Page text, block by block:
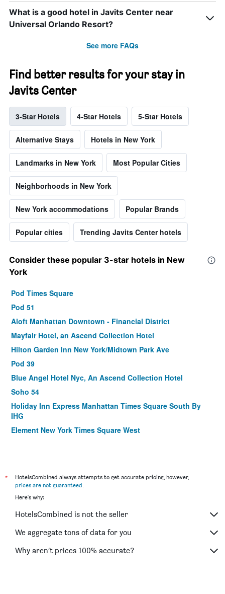
What is a good hotel in Javits Center near
Universal Orlando Resort?
See more FAQs
Find better results for your stay in
Javits Center
3-Star Hotels 4-Star Hotels 5-Star Hotels
Alternative Stays Hotels in New York
Landmarks in New York Most Popular Cities
Neighborhoods in New York
New York accommodations Popular Brands
Popular cities Trending Javits Center hotels
Consider these popular 3-star hotels in New
York
Pod Times Square
Pod 51
Aloft Manhattan Downtown - Financial District
Mayfair Hotel, an Ascend Collection Hotel
Hilton Garden Inn New York/Midtown Park Ave
Pod 39
Blue Angel Hotel Nyc, An Ascend Collection Hotel
Soho 54
Holiday Inn Express Manhattan Times Square South By
IHG
Element New York Times Square West
The Hotel @ Fifth Avenue
Hilton Garden Inn New York/Manhattan-Midtown East
The Gallivant Times Square
Candlewood Suites New York City- Times Square By IHG
Four Points by Sheraton New York Downtown
*
HotelsCombined always attempts to get accurate pricing, however,
prices are not guaranteed
Here's why:
HotelsCombined is not the seller
We aggregate tons of data for you
Why aren’t prices 100% accurate?